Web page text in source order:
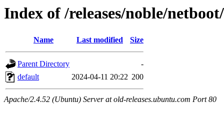
Index of /releases/noble/
Name Last modified Size
Parent Directory
-
default
2024-04-11 20:22 200
Apache/2.4.52 (Ubuntu) Server at old-releases.ubuntu.com Port 80